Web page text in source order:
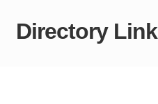
Skip
Skip
Directory Link